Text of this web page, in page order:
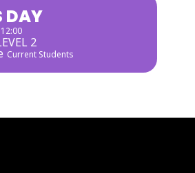
DAY
2
Current Students